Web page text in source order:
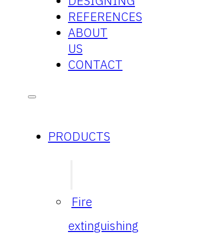
REFERENCES
ABOUT
US
CONTACT
PRODUCTS
Fire
extinguishing